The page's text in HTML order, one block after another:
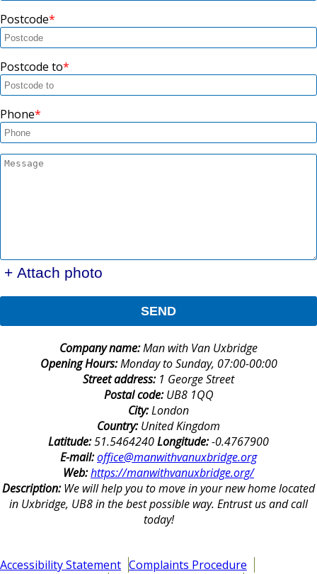
Postcode
Postcode to
Phone
+ Attach photo
SEND
Company name:Man with Van Uxbridge
Opening Hours:Monday to Sunday, 07:00-00:00
Street address: 1 George Street
Postal code:UB8 1QQ
City:London
Country:United Kingdom
Latitude:51.5464240Longitude:-0.4767900
E-mail:office@manwithvanuxbridge.org
Web:https://manwithvanuxbridge.org/
Description:We will help you to move in your new home located
in Uxbridge, UB8 in the best possible way. Entrust us and call
today!
Accessibility Statement Complaints Procedure